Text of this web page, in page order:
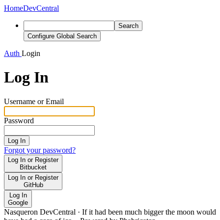
HomeDevCentral
Search
Configure Global Search
Auth Login
Log In
Username or Email
Password
Log In
Forgot your password?
Log In or Register
Bitbucket
Log In or Register
GitHub
Log In
Google
Nasqueron DevCentral · If it had been much bigger the moon would